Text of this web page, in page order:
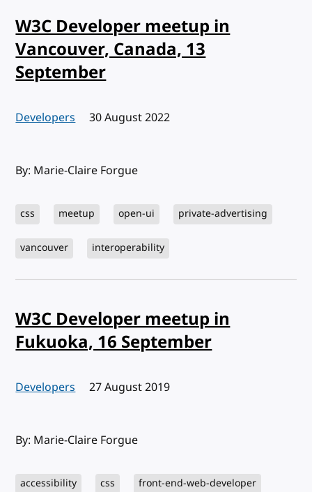
W3C Developer meetup in
Vancouver, Canada, 13
September
Developers Published:
30 August 2022
By: Marie-Claire Forgue
css meetup open-ui private-advertising
vancouver interoperability
W3C Developer meetup in
Fukuoka, 16 September
Developers Published:
27 August 2019
By: Marie-Claire Forgue
accessibility css front-end-web-developer